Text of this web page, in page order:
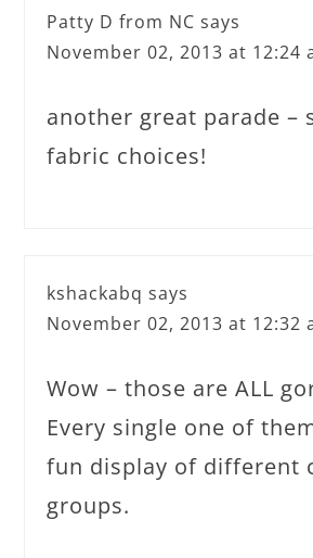
Patty D from NC says
November 02, 2013 at 12:24
another great parade –
fabric choices!
kshackabq says
November 02, 2013 at 12:32
Wow – those are ALL
Every single one of
fun display of different
groups.